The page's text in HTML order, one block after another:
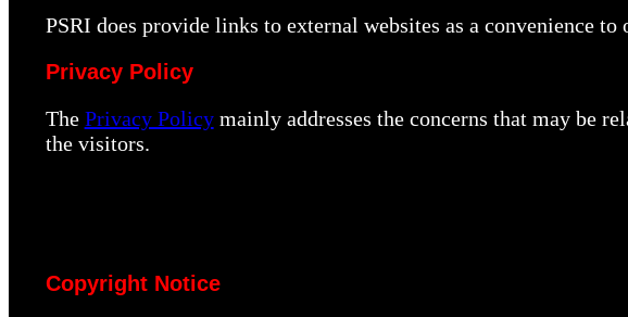
PSRI does provide links to external websites as a convenience
Privacy Policy
The Privacy Policymainly addresses the concerns that may be
the visitors.
Copyright Notice